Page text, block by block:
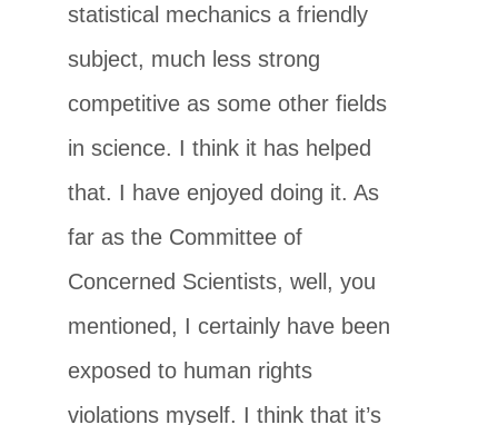
statistical mechanics a friendly
subject, much less strong
competitive as some other fields
in science. I think it has helped
that. I have enjoyed doing it. As
far as the Committee of
Concerned Scientists, well, you
mentioned, I certainly have been
exposed to human rights
violations myself. I think that it’s